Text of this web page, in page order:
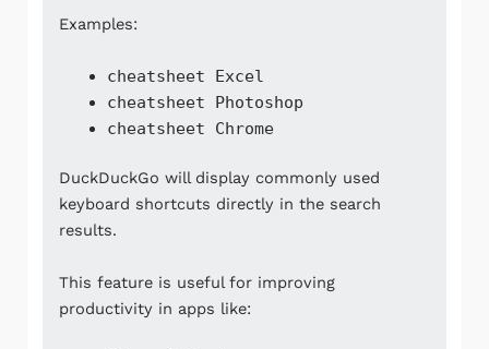
Examples:
cheatsheet Excel
cheatsheet Photoshop
cheatsheet Chrome
DuckDuckGo will display commonly used
keyboard shortcuts directly in the search
results.
This feature is useful for improving
productivity in apps like: